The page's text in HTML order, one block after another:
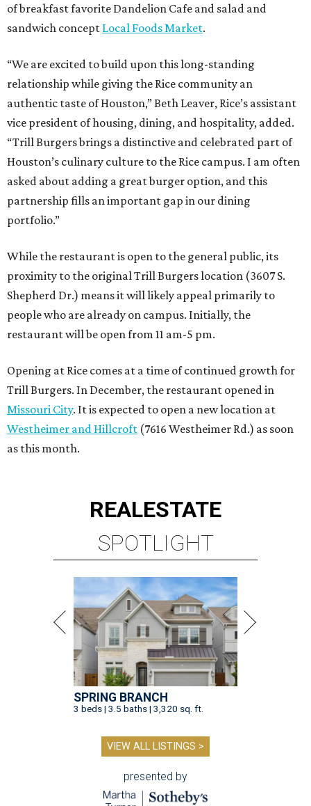
of breakfast favorite Dandelion Cafe and salad and
sandwich concept Local Foods Market.
“We are excited to build upon this long-standing
relationship while giving the Rice community an
authentic taste of Houston,” Beth Leaver, Rice’s assistant
vice president of housing, dining, and hospitality, added.
“Trill Burgers brings a distinctive and celebrated part of
Houston’s culinary culture to the Rice campus. I am often
asked about adding a great burger option, and this
partnership fills an important gap in our dining
portfolio.”
While the restaurant is open to the general public, its
proximity to the original Trill Burgers location (3607 S.
Shepherd Dr.) means it will likely appeal primarily to
people who are already on campus. Initially, the
restaurant will be open from 11 am-5 pm.
Opening at Rice comes at a time of continued growth for
Trill Burgers. In December, the restaurant opened in
Missouri City. It is expected to open a new location at
Westheimer and Hillcroft (7616 Westheimer Rd.) as soon
as this month.
REALESTATE
SPOTLIGHT
SPRING BRANCH
3 beds | 3.5 baths | 3,320 sq. ft.
VIEW ALL LISTINGS >
presented by